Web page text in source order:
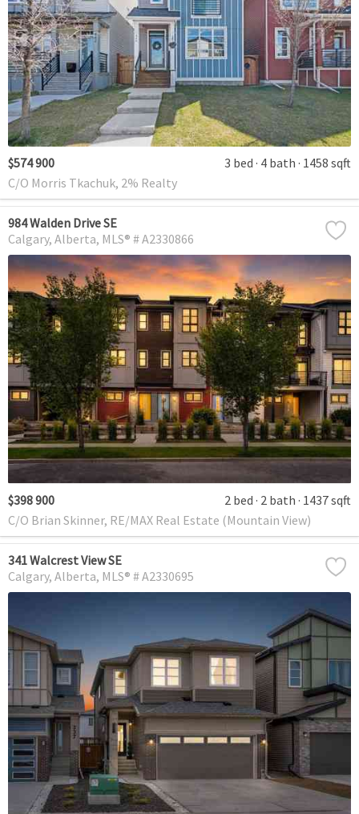
$574 900 3 bed 4 bath 1458 sqft
C/O Morris Tkachuk, 2% Realty
984 Walden Drive SE
Calgary Alberta MLS® # A2330866
$398 900 2 bed 2 bath 1437 sqft
C/O Brian Skinner, RE/MAX Real Estate (Mountain View)
341 Walcrest View SE
Calgary Alberta MLS® # A2330695